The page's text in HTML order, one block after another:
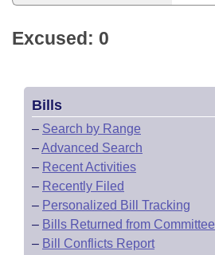
Excused: 0
Bills
– Search by Range
–Advanced Search
– Recent Activities
– Recently Filed
– Personalized Bill Tracking
– Bills Returned from Committee
– Bill Conflicts Report